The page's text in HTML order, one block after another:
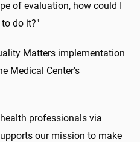
of evaluation, how could I
do it?"
Matters implementation
Medical Center's
professionals via
our mission to make